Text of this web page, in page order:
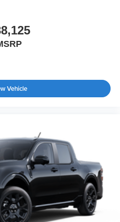
Vehicle